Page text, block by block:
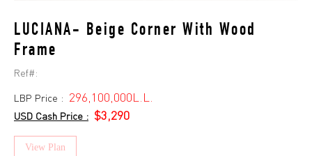
LUCIANA- Beige Corner With Wood
Frame
Ref#:
LBP Price : 296,100,000L.L.
USD Cash Price : $3,290
View Plan